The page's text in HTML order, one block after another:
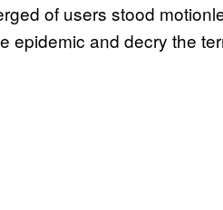
of users stood
epidemic and decry the